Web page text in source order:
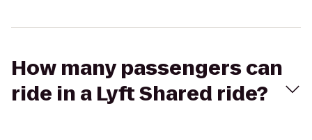
How many passengers can
ride in a Lyft Shared ride?